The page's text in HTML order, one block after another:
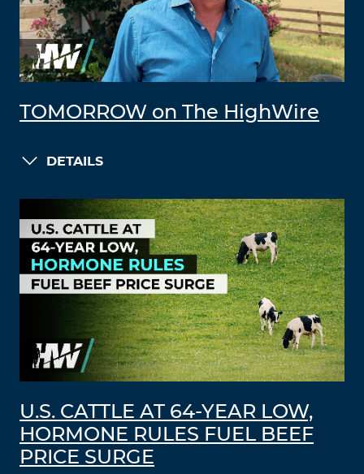
TOMORROW on The HighWire
DETAILS
U.S. CATTLE AT 64-YEAR LOW,
HORMONE RULES FUEL BEEF
PRICE SURGE